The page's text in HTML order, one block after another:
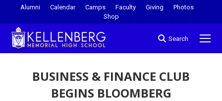
Alumni Calendar Camps Faculty Giving
Photos
Shop
Search
BUSINESS & FINANCE CLUB
BEGINS BLOOMBERG